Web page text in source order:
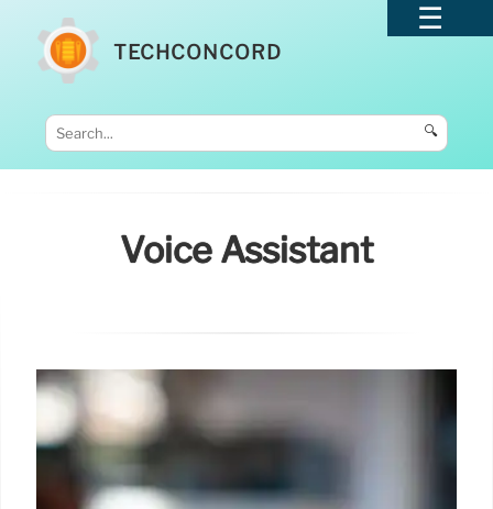
TECHCONCORD
🔍
Voice Assistant